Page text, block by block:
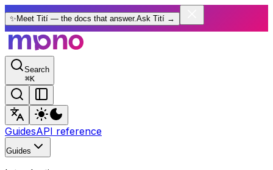
✨ Meet Tití — the docs that answer.Ask Tití →
Search
⌘K
GuidesAPI reference
Guides